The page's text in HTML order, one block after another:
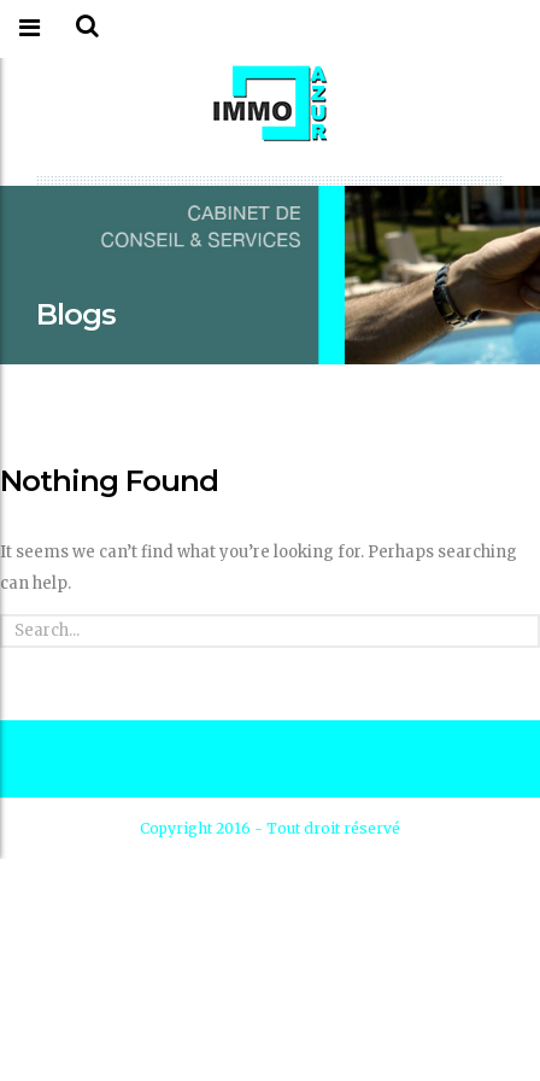
Blogs
Nothing Found
It seems we can’t find what you’re looking for. Perhaps searching
can help.
Copyright 2016 - Tout droit réservé